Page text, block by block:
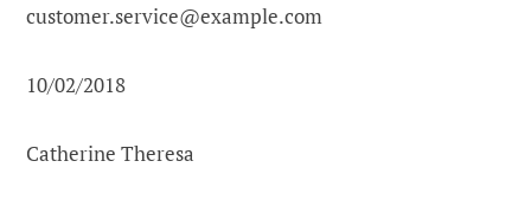
customer.service@example.com
10/02/2018
Catherine Theresa